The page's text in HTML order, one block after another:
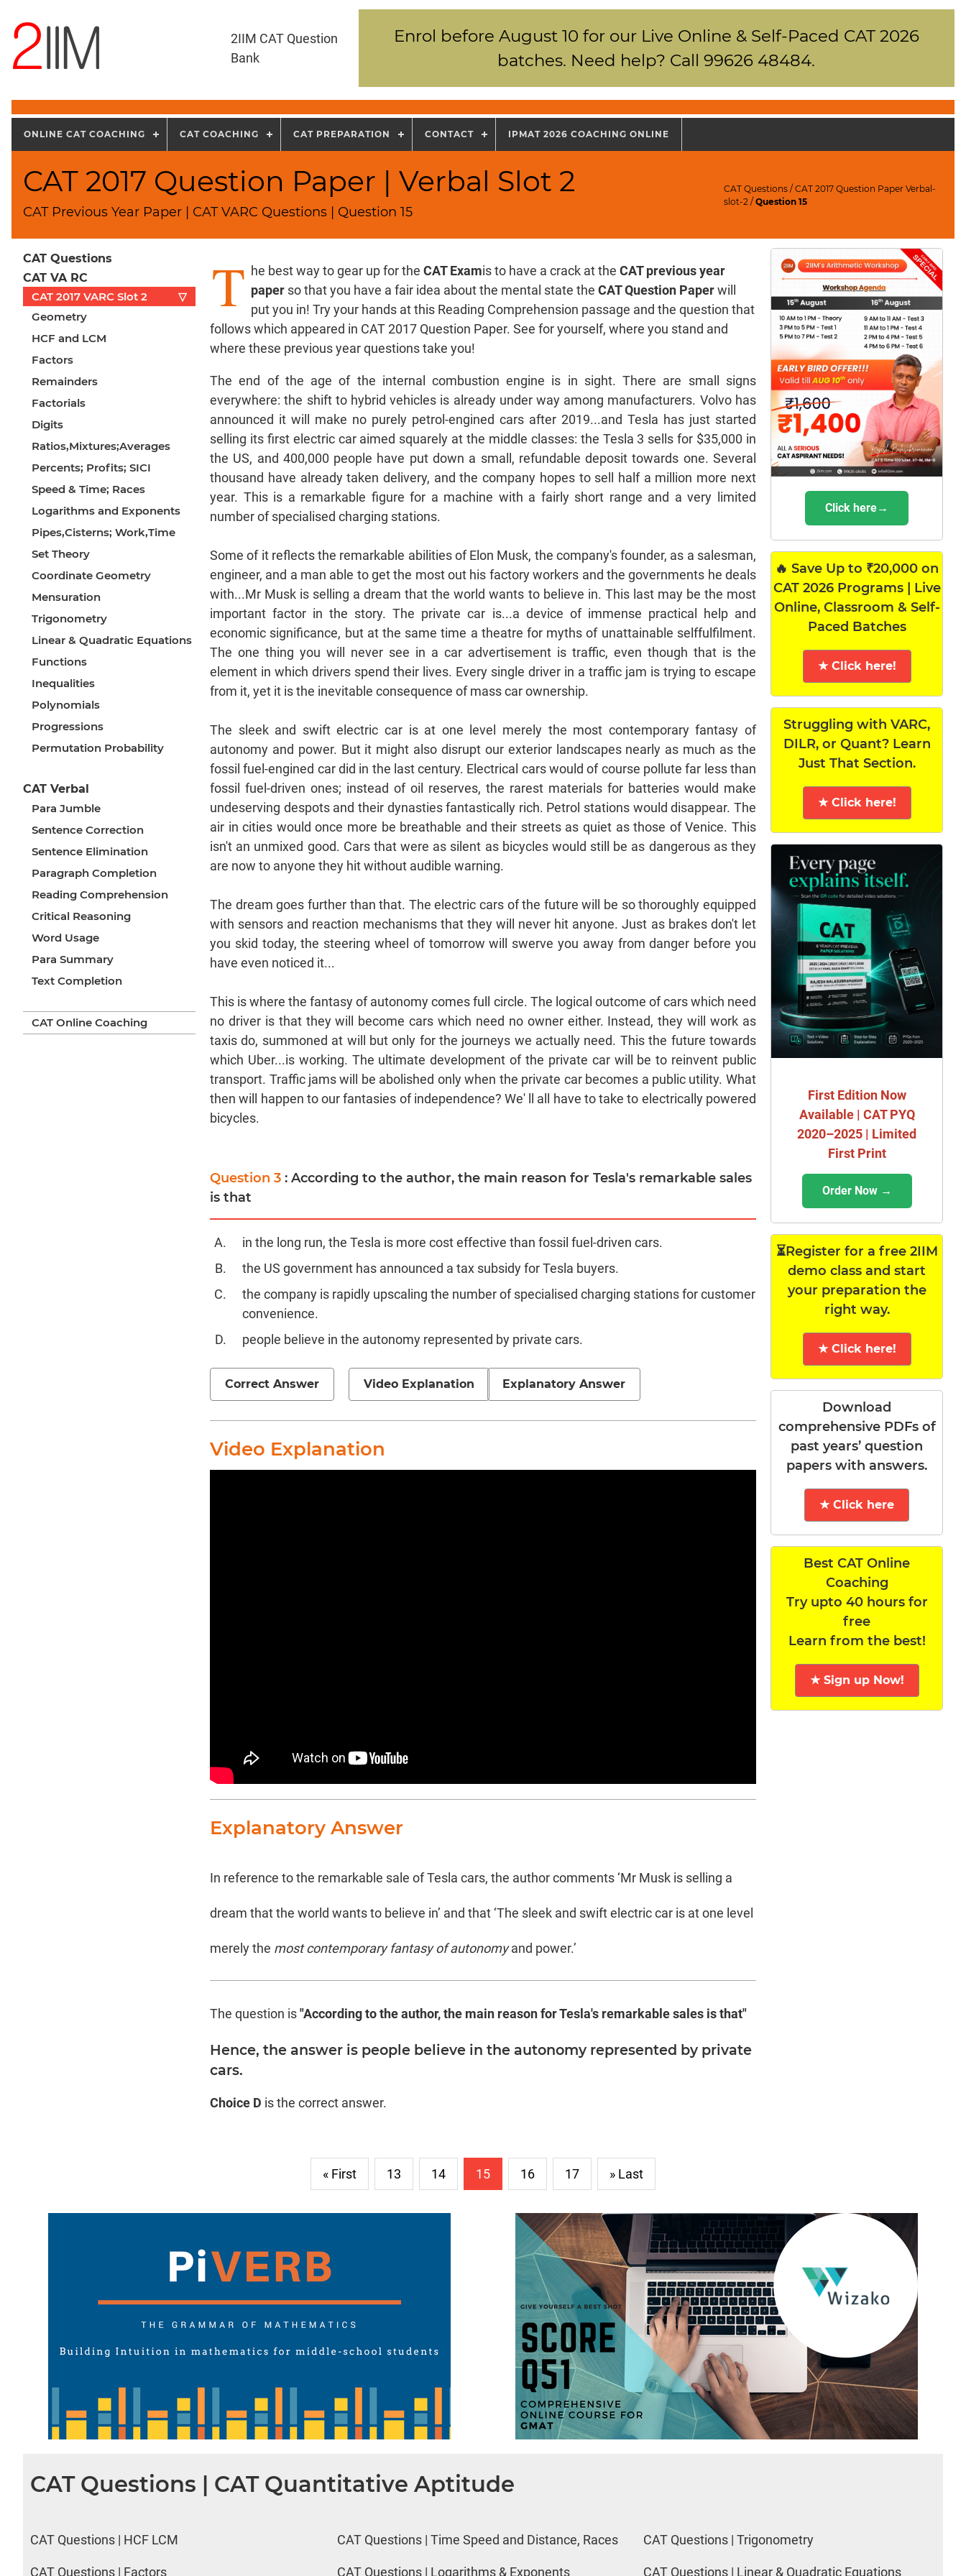
2IIM CAT Question
Bank
Enrol before August 10 for our Live Online & Self-Paced CAT 2026
batches. Need help? Call 99626 48484.
ONLINE CAT COACHING CAT COACHING CAT PREPARATION CONTACT IPMAT 2026 COACHING ONLINE
CAT 2017 Question Paper | Verbal Slot 2
CAT Previous Year Paper | CAT VARC Questions | Question 15
CAT Questions /CAT 2017 Question Paper Verbal-
slot-2 /Question 15
CAT Questions
CAT VA RC
CAT 2017 VARC Slot 2
▽
Geometry
HCF and LCM
Factors
Remainders
Factorials
Digits
Ratios,Mixtures;Averages
Percents; Profits; SICI
Speed & Time; Races
Logarithms and Exponents
Pipes,Cisterns; Work,Time
Set Theory
Coordinate Geometry
Mensuration
Trigonometry
Linear & Quadratic Equations
Functions
Inequalities
Polynomials
Progressions
Permutation Probability
CAT Verbal
Para Jumble
Sentence Correction
Sentence Elimination
Paragraph Completion
Reading Comprehension
Critical Reasoning
Word Usage
Para Summary
Text Completion
CAT Online Coaching
T he best way to gear up for theCAT Examis to have a crack at theCAT previous year
paper so that you have a fair idea about the mental state theCAT Question Paperwill
put you in! Try your hands at this Reading Comprehension passage and the question that
follows which appeared in CAT 2017 Question Paper. See for yourself, where you stand and
where these previous year questions take you!
The end of the age of the internal combustion engine is in sight. There are small signs
everywhere: the shift to hybrid vehicles is already under way among manufacturers. Volvo has
announced it will make no purely petrol-engined cars after 2019...and Tesla has just started
selling its first electric car aimed squarely at the middle classes: the Tesla 3 sells for $35,000 in
the US, and 400,000 people have put down a small, refundable deposit towards one. Several
thousand have already taken delivery, and the company hopes to sell half a million more next
year. This is a remarkable figure for a machine with a fairly short range and a very limited
number of specialised charging stations.
Some of it reflects the remarkable abilities of Elon Musk, the company's founder, as a salesman,
engineer, and a man able to get the most out his factory workers and the governments he deals
with...Mr Musk is selling a dream that the world wants to believe in. This last may be the most
important factor in the story. The private car is...a device of immense practical help and
economic significance, but at the same time a theatre for myths of unattainable selffulfilment.
The one thing you will never see in a car advertisement is traffic, even though that is the
element in which drivers spend their lives. Every single driver in a traffic jam is trying to escape
from it, yet it is the inevitable consequence of mass car ownership.
The sleek and swift electric car is at one level merely the most contemporary fantasy of
autonomy and power. But it might also disrupt our exterior landscapes nearly as much as the
fossil fuel-engined car did in the last century. Electrical cars would of course pollute far less than
fossil fuel-driven ones; instead of oil reserves, the rarest materials for batteries would make
undeserving despots and their dynasties fantastically rich. Petrol stations would disappear. The
air in cities would once more be breathable and their streets as quiet as those of Venice. This
isn't an unmixed good. Cars that were as silent as bicycles would still be as dangerous as they
are now to anyone they hit without audible warning.
The dream goes further than that. The electric cars of the future will be so thoroughly equipped
with sensors and reaction mechanisms that they will never hit anyone. Just as brakes don't let
you skid today, the steering wheel of tomorrow will swerve you away from danger before you
have even noticed it...
This is where the fantasy of autonomy comes full circle. The logical outcome of cars which need
no driver is that they will become cars which need no owner either. Instead, they will work as
taxis do, summoned at will but only for the journeys we actually need. This the future towards
which Uber...is working. The ultimate development of the private car will be to reinvent public
transport. Traffic jams will be abolished only when the private car becomes a public utility. What
then will happen to our fantasies of independence? We' ll all have to take to electrically powered
bicycles.
Question 3: According to the author, the main reason for Tesla's remarkable sales
is that
in the long run, the Tesla is more cost effective than fossil fuel-driven cars.
the US government has announced a tax subsidy for Tesla buyers.
the company is rapidly upscaling the number of specialised charging stations for customer
convenience.
people believe in the autonomy represented by private cars.
Correct Answer Video Explanation Explanatory Answer
Video Explanation
Explanatory Answer
In reference to the remarkable sale of Tesla cars, the author comments ‘Mr Musk is selling a
dream that the world wants to believe in’ and that ‘The sleek and swift electric car is at one level
merely the most contemporary fantasy of autonomyand power.’
The question is"According to the author, the main reason for Tesla's remarkable sales is that"
Hence, the answer is people believe in the autonomy represented by private
cars.
Choice D is the correct answer.
« First 13 14 15 16 17 » Last
Click here→
🔥 Save Up to ₹20,000 on
CAT 2026 Programs | Live
Online, Classroom & Self-
Paced Batches
★ Click here!
Struggling with VARC,
DILR, or Quant? Learn
Just That Section.
★ Click here!
First Edition Now
Available | CAT PYQ
2020–2025 | Limited
First Print
Order Now →
⏳Register for a free 2IIM
demo class and start
your preparation the
right way.
★ Click here!
Download
comprehensive PDFs of
past years’ question
papers with answers.
★ Click here
Best CAT Online
Coaching
Try upto 40 hours for
free
Learn from the best!
★ Sign up Now!
CAT Questions | CAT Quantitative Aptitude
CAT Questions | HCF LCM
CAT Questions | Factors
CAT Questions | Time Speed and Distance, Races
CAT Questions | Logarithms & Exponents
CAT Questions | Trigonometry
CAT Questions | Linear & Quadratic Equations